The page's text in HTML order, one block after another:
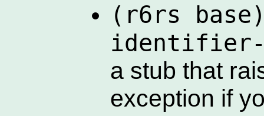
(r6rs
identifier-
a stub that
exception if